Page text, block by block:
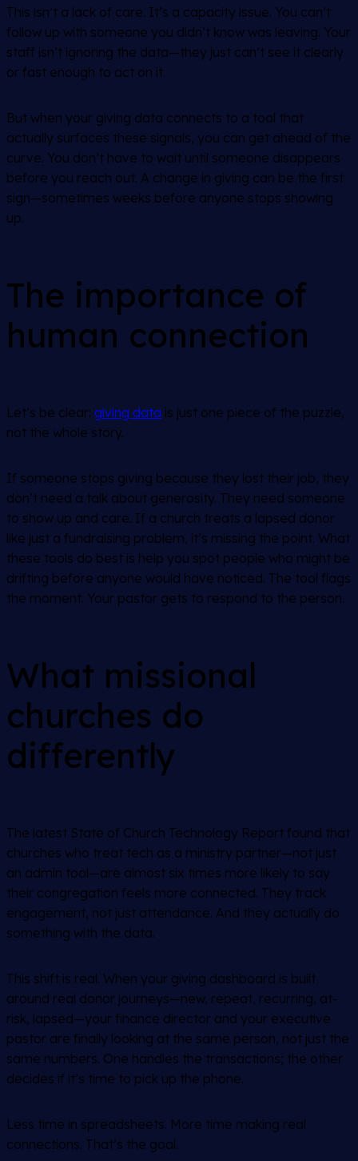
This isn’t a lack of care. It’s a capacity issue. You can’t
follow up with someone you didn’t know was leaving. Your
staff isn’t ignoring the data—they just can’t see it clearly
or fast enough to act on it.
But when your giving data connects to a tool that
actually surfaces these signals, you can get ahead of the
curve. You don’t have to wait until someone disappears
before you reach out. A change in giving can be the first
sign—sometimes weeks before anyone stops showing
up.
The importance of
human connection
Let’s be clear: giving data is just one piece of the puzzle,
not the whole story.
If someone stops giving because they lost their job, they
don’t need a talk about generosity. They need someone
to show up and care. If a church treats a lapsed donor
like just a fundraising problem, it’s missing the point. What
these tools do best is help you spot people who might be
drifting before anyone would have noticed. The tool flags
the moment. Your pastor gets to respond to the person.
What missional
churches do
differently
The latest State of Church Technology Report found that
churches who treat tech as a ministry partner—not just
an admin tool—are almost six times more likely to say
their congregation feels more connected. They track
engagement, not just attendance. And they actually do
something with the data.
This shift is real. When your giving dashboard is built
around real donor journeys—new, repeat, recurring, at-
risk, lapsed—your finance director and your executive
pastor are finally looking at the same person, not just the
same numbers. One handles the transactions; the other
decides if it’s time to pick up the phone.
Less time in spreadsheets. More time making real
connections. That’s the goal.